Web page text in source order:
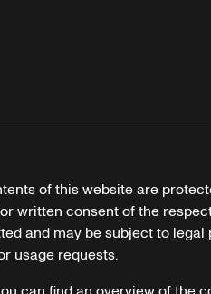
of this website are
written consent of the
and may be subject to
usage requests.